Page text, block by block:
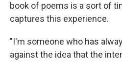
book of poems is a sort of
captures this experience.
"I'm someone who has
against the idea that the